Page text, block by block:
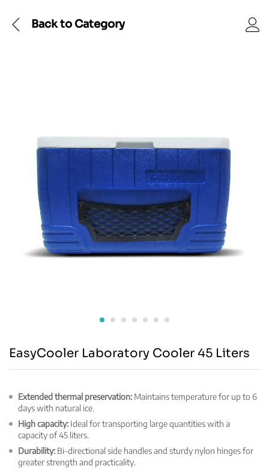
Back to Category
EasyCooler Laboratory Cooler 45 Liters
Extended thermal preservation: Maintains temperature for up to 6
days with natural ice.
High capacity: Ideal for transporting large quantities with a
capacity of 45 liters.
Durability: Bi-directional side handles and sturdy nylon hinges for
greater strength and practicality.